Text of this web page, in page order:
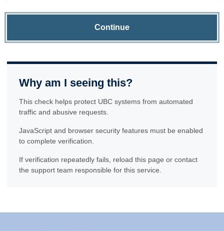
Continue
Why am I seeing this?
This check helps protect UBC systems from automated
traffic and abusive requests.
JavaScript and browser security features must be enabled
to complete verification.
If verification repeatedly fails, reload this page or contact
the support team responsible for this service.